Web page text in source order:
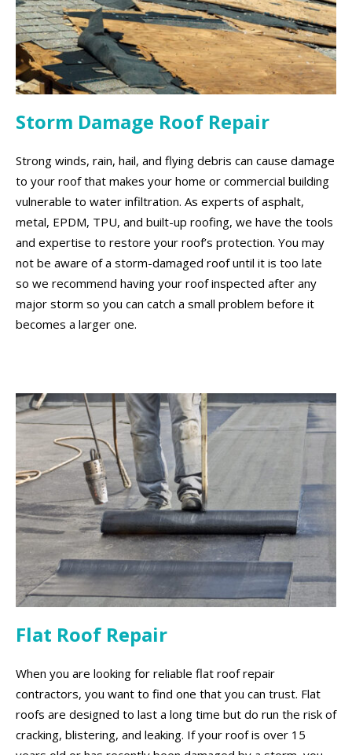
Storm Damage Roof Repair
Strong winds, rain, hail, and flying debris can cause damage
to your roof that makes your home or commercial building
vulnerable to water infiltration. As experts of asphalt,
metal, EPDM, TPU, and built-up roofing, we have the tools
and expertise to restore your roof’s protection. You may
not be aware of a storm-damaged roof until it is too late
so we recommend having your roof inspected after any
major storm so you can catch a small problem before it
becomes a larger one.
Flat Roof Repair
When you are looking for reliable flat roof repair
contractors, you want to find one that you can trust. Flat
roofs are designed to last a long time but do run the risk of
cracking, blistering, and leaking. If your roof is over 15